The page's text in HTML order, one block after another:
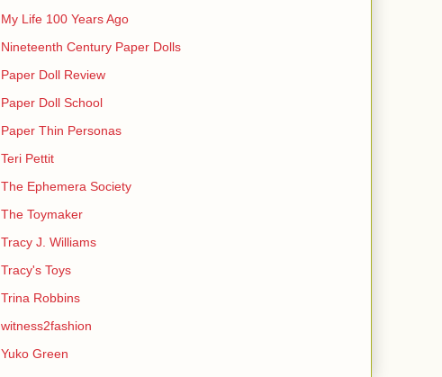
My Life 100 Years Ago
Nineteenth Century Paper Dolls
Paper Doll Review
Paper Doll School
Paper Thin Personas
Teri Pettit
The Ephemera Society
The Toymaker
Tracy J. Williams
Tracy's Toys
Trina Robbins
witness2fashion
Yuko Green